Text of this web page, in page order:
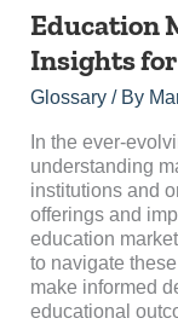
Education
Insights
Glossary/ By
In the ever-
understanding
institutions and
offerings and
education
to navigate
make informed
educational
Education
Study:
Unlocking
for
Strategic
Growth